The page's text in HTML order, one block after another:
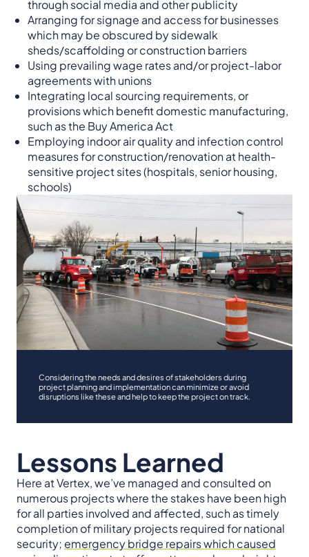
through social media and other publicity
Arranging for signage and access for businesses
which may be obscured by sidewalk
sheds/scaffolding or construction barriers
Using prevailing wage rates and/or project-labor
agreements with unions
Integrating local sourcing requirements, or
provisions which benefit domestic manufacturing,
such as the Buy America Act
Employing indoor air quality and infection control
measures for construction/renovation at health-
sensitive project sites (hospitals, senior housing,
schools)
Considering the needs and desires of stakeholders during
project planning and implementation can minimize or avoid
disruptions like these and help to keep the project on track.
Lessons Learned
Here at Vertex, we’ve managed and consulted on
numerous projects where the stakes have been high
for all parties involved and affected, such as timely
completion of military projects required for national
security; emergency bridge repairs which caused